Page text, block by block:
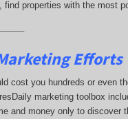
find properties with the most
Efforts
cost you hundreds or even
marketing toolbox
and money only to